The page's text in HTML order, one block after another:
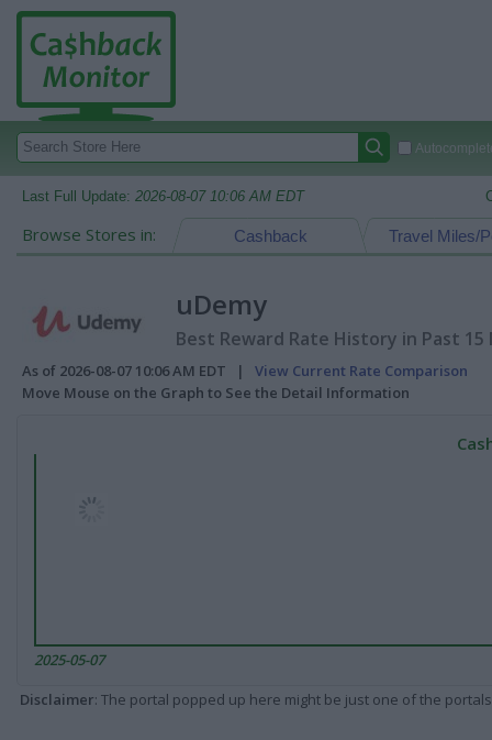
Last Full Update: 2026-08-07 10:06 AM EDT
Browse Stores in: Travel Miles/
Cashback
uDemy
Best Reward Rate History in Past
As of 2026-08-07 10:06 AM EDT | View Current Rate Comparison
Move Mouse on the Graph to See the Detail Information
2025-05-07
Disclaimer: The portal popped up here might be just one of the